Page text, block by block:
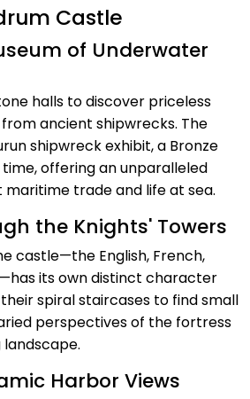
Castle
of Underwater
halls to discover priceless
ancient shipwrecks. The
shipwreck exhibit, a Bronze
offering an unparalleled
trade and life at sea.
the Knights' Towers
castle—the English, French,
its own distinct character
spiral staircases to find small
perspectives of the fortress
Harbor Views